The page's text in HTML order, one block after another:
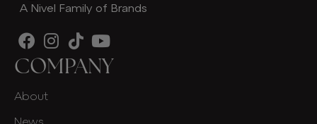
A Nivel Family of Brands
COMPANY
About
News